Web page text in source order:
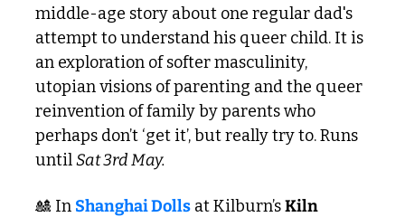
middle-age story about one regular dad's
attempt to understand his queer child. It is
an exploration of softer masculinity,
utopian visions of parenting and the queer
reinvention of family by parents who
perhaps don’t ‘get it’, but really try to. Runs
until Sat 3rd May.
🎎 In Shanghai Dolls at Kilburn’s Kiln